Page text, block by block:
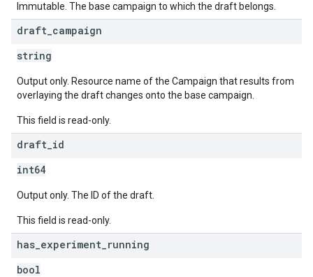
Immutable. The base campaign to which the draft belongs.
draft campaign
string
Output only. Resource name of the Campaign that results from
overlaying the draft changes onto the base campaign.
This field is read-only.
draft id
int64
Output only. The ID of the draft.
This field is read-only.
has experiment running
bool